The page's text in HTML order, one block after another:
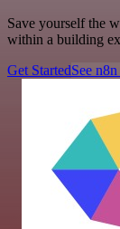
Save yourself the
within a building
Get StartedSee